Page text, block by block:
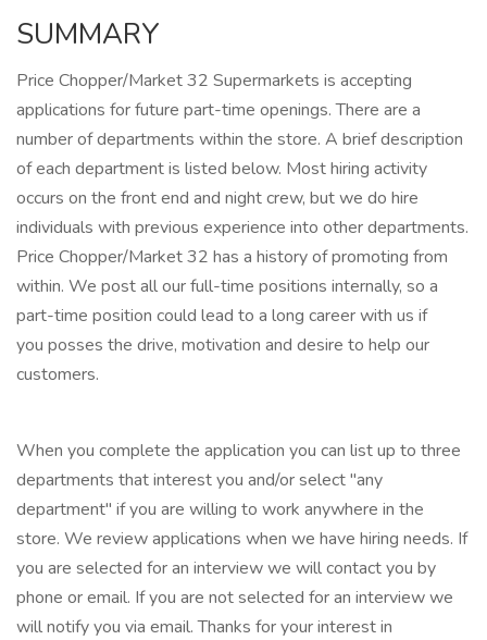
SUMMARY
Price Chopper/Market 32 Supermarkets is accepting
applications for future part-time openings. There are a
number of departments within the store. A brief description
of each department is listed below. Most hiring activity
occurs on the front end and night crew, but we do hire
individuals with previous experience into other departments.
Price Chopper/Market 32 has a history of promoting from
within. We post all our full-time positions internally, so a
part-time position could lead to a long career with us if
you posses the drive, motivation and desire to help our
customers.
When you complete the application you can list up to three
departments that interest you and/or select "any
department" if you are willing to work anywhere in the
store. We review applications when we have hiring needs. If
you are selected for an interview we will contact you by
phone or email. If you are not selected for an interview we
will notify you via email. Thanks for your interest in